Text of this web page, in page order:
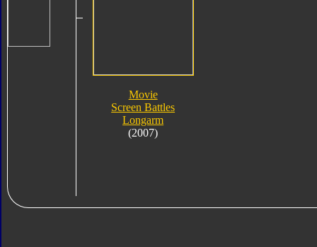
Movie
Screen Battles
Longarm
(2007)